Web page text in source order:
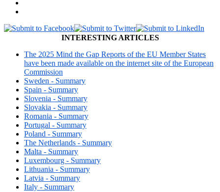
INTERESTING ARTICLES
The 2025 Mind the Gap Reports of the EU Member States
have been made available on the internet site of the European
Commission
Sweden - Summary
Spain - Summary
Slovenia - Summary
Slovakia - Summary
Romania - Summary
Portugal - Summary
Poland - Summary
The Netherlands - Summary
Malta - Summary
Luxembourg - Summary
Lithuania - Summary
Latvia - Summary
Italy - Summary